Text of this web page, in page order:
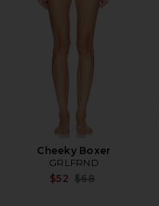
Cheeky Boxer
GRLFRND
$52 Previous price:
$68